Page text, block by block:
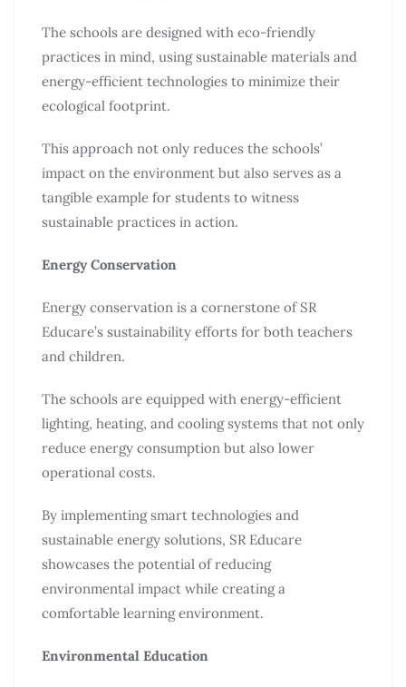
The schools are designed with eco-friendly
practices in mind, using sustainable materials and
energy-efficient technologies to minimize their
ecological footprint.
This approach not only reduces the schools’
impact on the environment but also serves as a
tangible example for students to witness
sustainable practices in action.
Energy Conservation
Energy conservation is a cornerstone of SR
Educare’s sustainability efforts for both teachers
and children.
The schools are equipped with energy-efficient
lighting, heating, and cooling systems that not only
reduce energy consumption but also lower
operational costs.
By implementing smart technologies and
sustainable energy solutions, SR Educare
showcases the potential of reducing
environmental impact while creating a
comfortable learning environment.
Environmental Education